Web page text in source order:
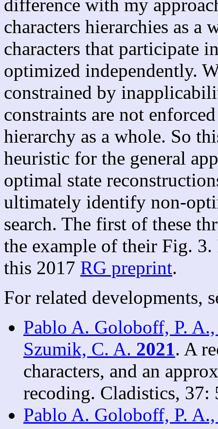
difference with my
characters hierarchies as a
characters that participate
optimized independently.
constrained by
constraints are not
hierarchy as a whole. So
heuristic for the general
optimal state
ultimately identify non-
search. The first of these
the example of their Fig.
this 2017 RG preprint.
For related developments,
Pablo A. Goloboff, P.
Szumik, C. A. 2021. A
characters, and an
recoding. Cladistics, 37:
Pablo A. Goloboff, P.